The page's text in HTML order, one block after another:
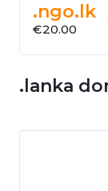
.ngo.lk
€20.00
.lanka